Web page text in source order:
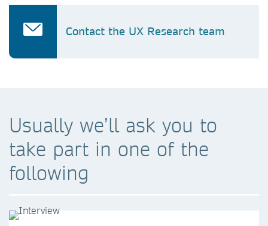
Contact the UX Research team
Usually we’ll ask you to
take part in one of the
following